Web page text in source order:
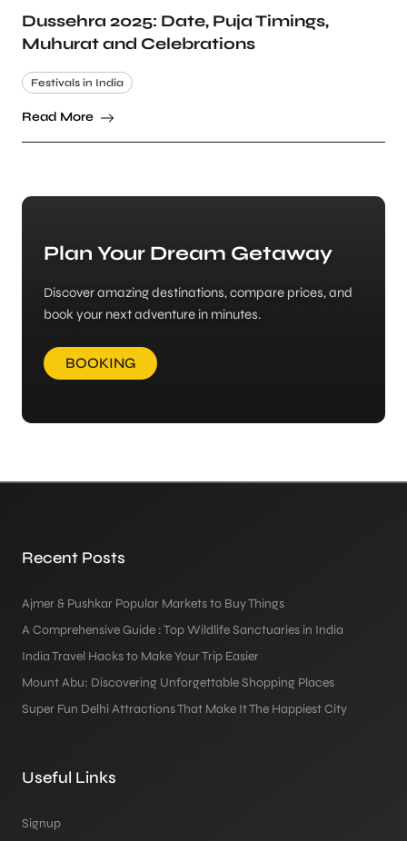
Dussehra 2025: Date, Puja Timings,
Muhurat and Celebrations
Festivals in India
Read More
Plan Your Dream Getaway
Discover amazing destinations, compare prices, and
book your next adventure in minutes.
BOOKING
Recent Posts
Ajmer & Pushkar Popular Markets to Buy Things
A Comprehensive Guide : Top Wildlife Sanctuaries in India
India Travel Hacks to Make Your Trip Easier
Mount Abu: Discovering Unforgettable Shopping Places
Super Fun Delhi Attractions That Make It The Happiest City
Useful Links
Signup